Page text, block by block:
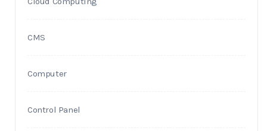
CMS
Computer
Control Panel